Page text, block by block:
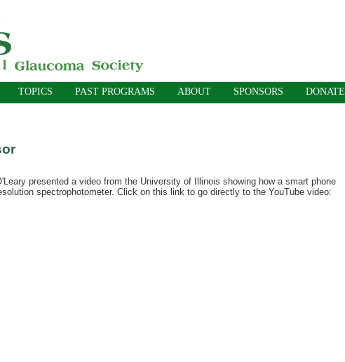
TOPICS PAST PROGRAMS ABOUT SPONSORS DONATE
presented a video from the University of Illinois showing how a smart phone
spectrophotometer. Click on this link to go directly to the YouTube video: